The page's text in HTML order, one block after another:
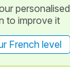
personalised
to improve it
French level